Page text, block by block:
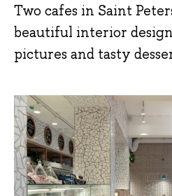
Two cafes in Saint
beautiful interior
pictures and tasty